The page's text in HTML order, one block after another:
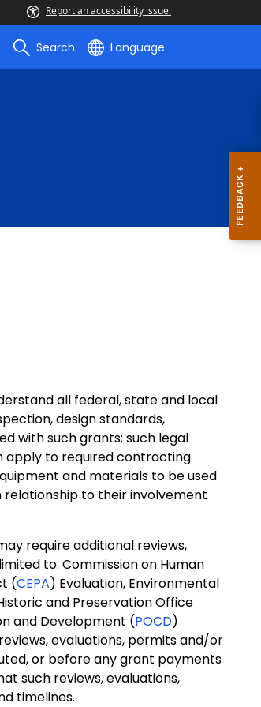
Report an accessibility issue.
Search Language
all federal, state and local
design standards,
with such grants; such legal
apply to required contracting
and materials to be used
relationship to their involvement
require additional reviews,
to: Commission on Human
(CEPA) Evaluation, Environmental
and Preservation Office
and Development (POCD)
evaluations, permits and/or
or before any grant payments
such reviews, evaluations,
timelines.